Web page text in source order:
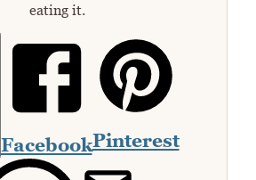
eating it.
FacebookPinterest